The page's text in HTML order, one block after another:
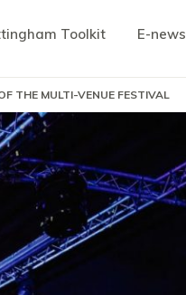
Toolkit E-news
THE MULTI-VENUE FESTIVAL